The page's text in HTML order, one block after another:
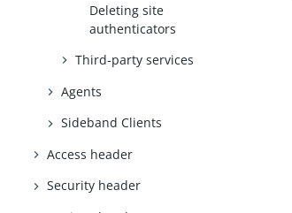
Deleting site
authenticators
Third-party services
Agents
Sideband Clients
Access header
Security header